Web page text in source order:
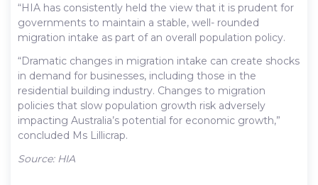
“HIA has consistently held the view that it is prudent for
governments to maintain a stable, well- rounded
migration intake as part of an overall population policy.
“Dramatic changes in migration intake can create shocks
in demand for businesses, including those in the
residential building industry. Changes to migration
policies that slow population growth risk adversely
impacting Australia’s potential for economic growth,”
concluded Ms Lillicrap.
Source: HIA